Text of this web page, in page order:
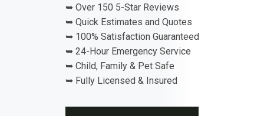
➥ Over 150 5-Star Reviews
➥ Quick Estimates and Quotes
➥ 100% Satisfaction Guaranteed
➥ 24-Hour Emergency Service
➥ Child, Family & Pet Safe
➥ Fully Licensed & Insured